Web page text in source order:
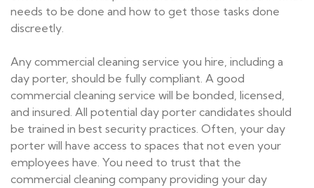
needs to be done and how to get those tasks done
discreetly.
Any commercial cleaning service you hire, including a
day porter, should be fully compliant. A good
commercial cleaning service will be bonded, licensed,
and insured. All potential day porter candidates should
be trained in best security practices. Often, your day
porter will have access to spaces that not even your
employees have. You need to trust that the
commercial cleaning company providing your day